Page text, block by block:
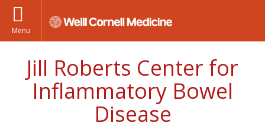
Menu
Jill Roberts Center for
Inflammatory Bowel
Disease